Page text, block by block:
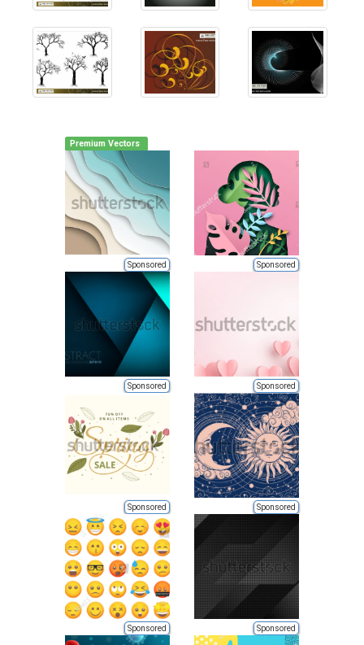
Premium Vectors
Sponsored Sponsored
Sponsored Sponsored
Sponsored Sponsored
Sponsored Sponsored